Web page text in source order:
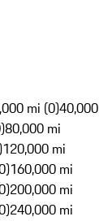
mi (0)40,000
80,000 mi
120,000 mi
160,000 mi
200,000 mi
240,000 mi